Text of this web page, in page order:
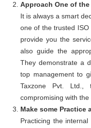
Approach One of
It is always a smart
one of the trusted
provide you the
also guide the
They demonstrate a
top management to
Taxzone Pvt. Ltd.,
compromising with the
Make some Practice
Practicing the